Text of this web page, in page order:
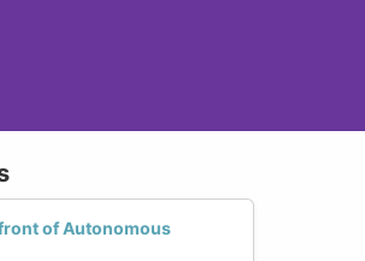
of Autonomous